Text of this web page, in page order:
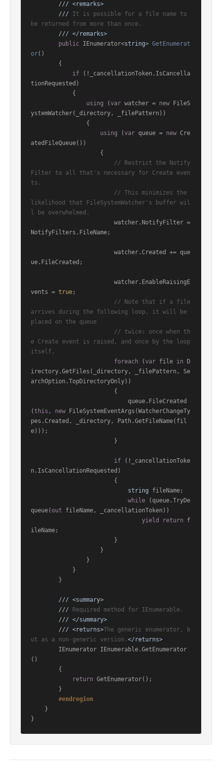
/// <remarks>
/// It is possible for a file name to
be returned from more than once.
/// </remarks>
public IEnumerator<string> GetEnumerat
or()
if (!_cancellationToken.IsCancella
tionRequested)
using (var watcher = new FileS
ystemWatcher(_directory, _filePattern))
using (var queue = new Cre
atedFileQueue())
// Restrict the Notify
Filter to all that's necessary for Create even
ts.
// This minimizes the
likelihood that FileSystemWatcher's buffer wil
l be overwhelmed.
NotifyFilters.FileName;
ue.FileCreated;
vents = true;
// Note that if a file
arrives during the following loop, it will be
placed on the queue
// twice: once when th
e Create event is raised, and once by the loop
itself.
foreach (var file in D
irectory.GetFiles(_directory, _filePattern, Se
archOption.TopDirectoryOnly))
(this , new FileSystemEventArgs(WatcherChangeTy
pes.Created, _directory, Path.GetFileName(fil
e)));
if (!_cancellationToke
n.IsCancellationRequested)
string fileName;
while (queue.TryDe
queue( out fileName, _cancellationToken))
yield
return f
ileName;
/// <summary>
/// Required method for IEnumerable.
/// </summary>
/// <returns>The generic enumerator, b
ut as a non-generic version. </returns>
()
return GetEnumerator();
#endregion
}